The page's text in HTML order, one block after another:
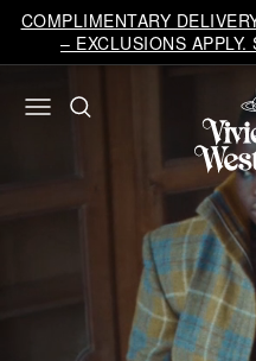
COMPLIMENTARY
– EXCLUSIONS
Vivienne
Westwood
EU